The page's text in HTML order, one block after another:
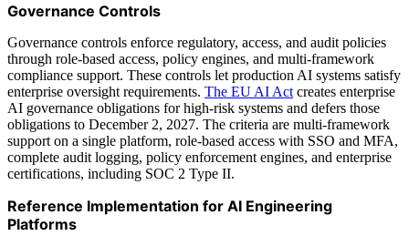
Governance Controls
Governance controls enforce regulatory, access, and audit policies
through role-based access, policy engines, and multi-framework
compliance support. These controls let production AI systems satisfy
enterprise oversight requirements. The EU AI Act creates enterprise
AI governance obligations for high-risk systems and defers those
obligations to December 2, 2027. The criteria are multi-framework
support on a single platform, role-based access with SSO and MFA,
complete audit logging, policy enforcement engines, and enterprise
certifications, including SOC 2 Type II.
Reference Implementation for AI Engineering
Platforms